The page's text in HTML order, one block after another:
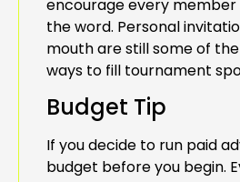
encourage every
the word. Personal
mouth are still some of
ways to fill tournament
Budget Tip
If you decide to run paid
budget before you begin.